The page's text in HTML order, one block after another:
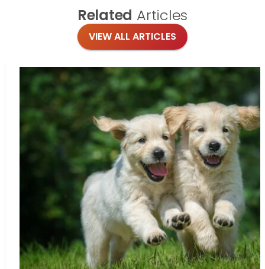
Related Articles
VIEW ALL ARTICLES